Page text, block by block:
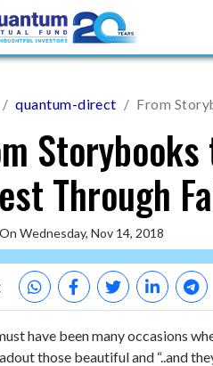
quantum-direct From
Through
Wednesday, Nov 14, 2018
have been many occasions
those beautiful and “..and